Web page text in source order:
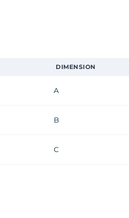
DIMENSION
A
B
C